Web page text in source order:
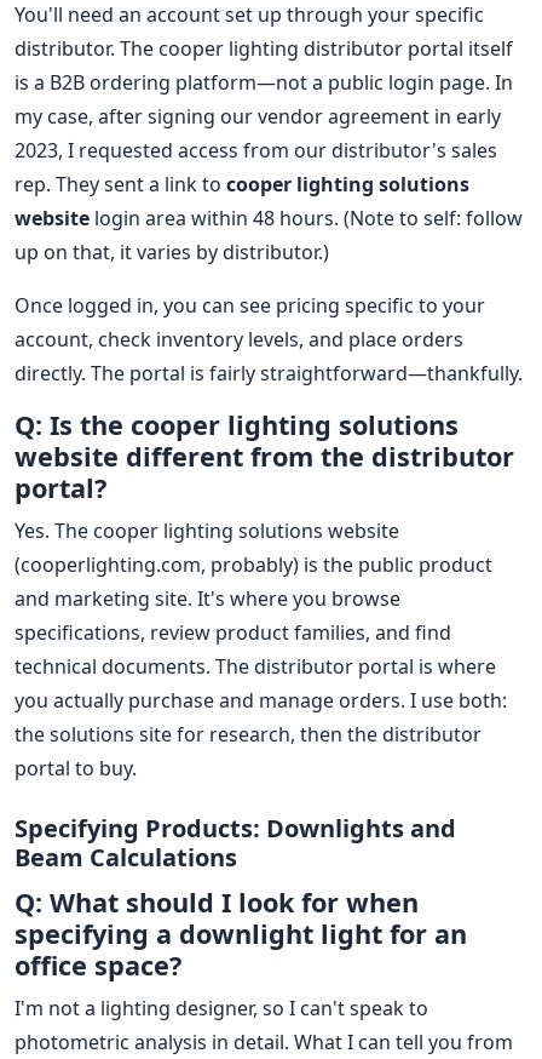
You'll need an account set up through your specific
distributor. The cooper lighting distributor portal itself
is a B2B ordering platform—not a public login page. In
my case, after signing our vendor agreement in early
2023, I requested access from our distributor's sales
rep. They sent a link to cooper lighting solutions
website login area within 48 hours. (Note to self: follow
up on that, it varies by distributor.)
Once logged in, you can see pricing specific to your
account, check inventory levels, and place orders
directly. The portal is fairly straightforward—thankfully.
Q: Is the cooper lighting solutions
website different from the distributor
portal?
Yes. The cooper lighting solutions website
(cooperlighting.com, probably) is the public product
and marketing site. It's where you browse
specifications, review product families, and find
technical documents. The distributor portal is where
you actually purchase and manage orders. I use both:
the solutions site for research, then the distributor
portal to buy.
Specifying Products: Downlights and
Beam Calculations
Q: What should I look for when
specifying a downlight light for an
office space?
I'm not a lighting designer, so I can't speak to
photometric analysis in detail. What I can tell you from